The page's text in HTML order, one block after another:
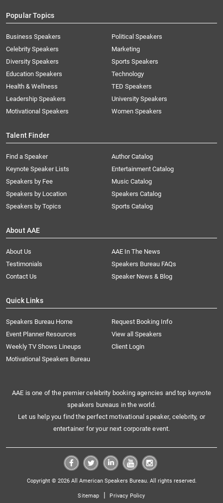
Popular Topics
Business Speakers
Celebrity Speakers
Diversity Speakers
Education Speakers
Health & Wellness
Leadership Speakers
Motivational Speakers
Political Speakers
Marketing
Sports Speakers
Technology
TED Speakers
University Speakers
Women Speakers
Talent Finder
Find a Speaker
Keynote Speaker Lists
Speakers by Fee
Speakers by Location
Speakers by Topics
Author Catalog
Entertainment Catalog
Music Catalog
Speakers Catalog
Sports Catalog
About AAE
About Us
AAE In The News
Testimonials
Speakers Bureau FAQs
Contact Us
Speaker News & Blog
Quick Links
Speakers Bureau Home
Request Booking Info
Event Planner Resources
View all Speakers
Weekly TV Shows Lineups
Client Login
Motivational Speakers Bureau
AAE is one of the premier celebrity booking agencies and top keynote
speakers bureaus in the world.
Let us help you find the perfect motivational speaker, celebrity, or
entertainer for your next corporate event.
Copyright © 2026 All American Speakers Bureau. All rights reserved.
Sitemap | Privacy Policy